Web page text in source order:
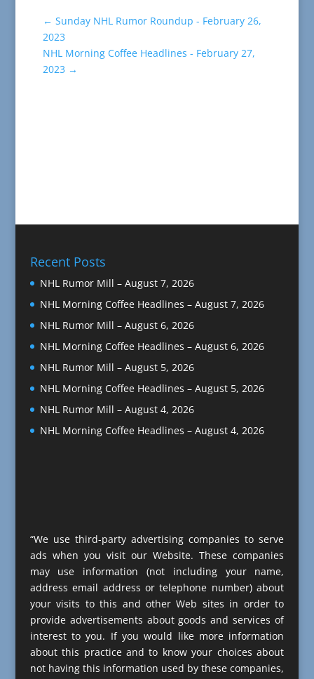
← Sunday NHL Rumor Roundup - February 26,
2023
NHL Morning Coffee Headlines - February 27,
2023 →
Recent Posts
NHL Rumor Mill – August 7, 2026
NHL Morning Coffee Headlines – August 7, 2026
NHL Rumor Mill – August 6, 2026
NHL Morning Coffee Headlines – August 6, 2026
NHL Rumor Mill – August 5, 2026
NHL Morning Coffee Headlines – August 5, 2026
NHL Rumor Mill – August 4, 2026
NHL Morning Coffee Headlines – August 4, 2026
“We use third-party advertising companies to serve
ads when you visit our Website. These companies
may use information (not including your name,
address email address or telephone number) about
your visits to this and other Web sites in order to
provide advertisements about goods and services of
interest to you. If you would like more information
about this practice and to know your choices about
not having this information used by these companies,